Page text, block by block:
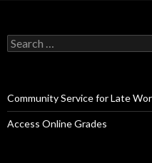
Search
for:
Community Service for Late
Access Online Grades